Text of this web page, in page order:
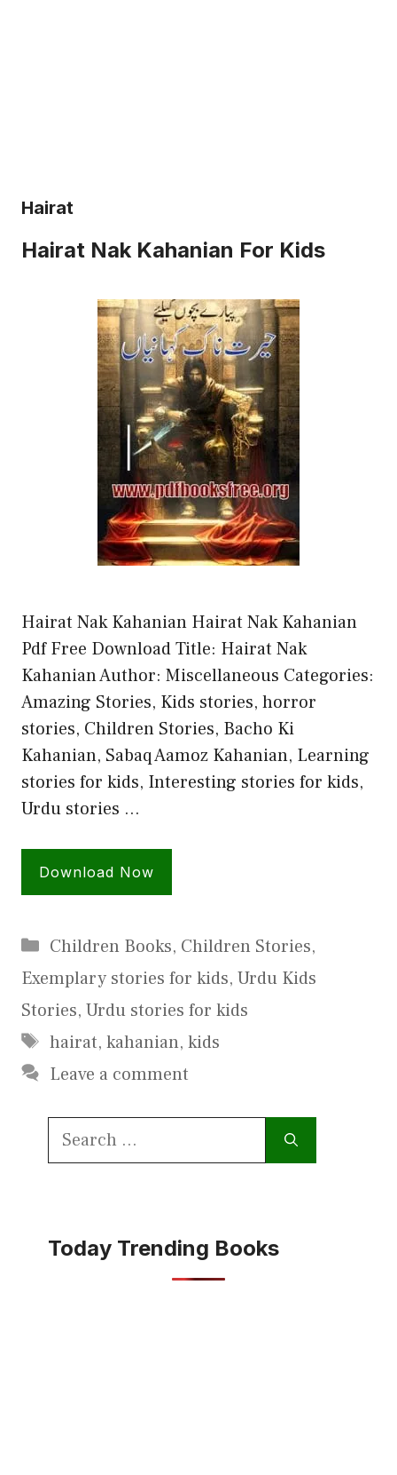
Hairat
Hairat Nak Kahanian For Kids
Hairat Nak Kahanian Hairat Nak Kahanian
Pdf Free Download Title: Hairat Nak
Kahanian Author: Miscellaneous Categories:
Amazing Stories, Kids stories, horror
stories, Children Stories, Bacho Ki
Kahanian, Sabaq Aamoz Kahanian, Learning
stories for kids, Interesting stories for kids,
Urdu stories …
Download Now
Categories
Children Books, Children Stories,
Exemplary stories for kids, Urdu Kids
Stories, Urdu stories for kids
Tags
hairat, kahanian, kids
Leave a comment
Search
Today Trending Books